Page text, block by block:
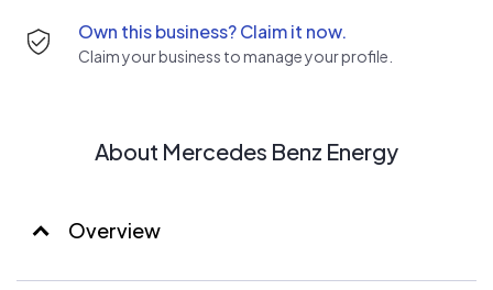
Own this business? Claim it now.
Claim your business to manage your profile.
About Mercedes Benz Energy
Overview